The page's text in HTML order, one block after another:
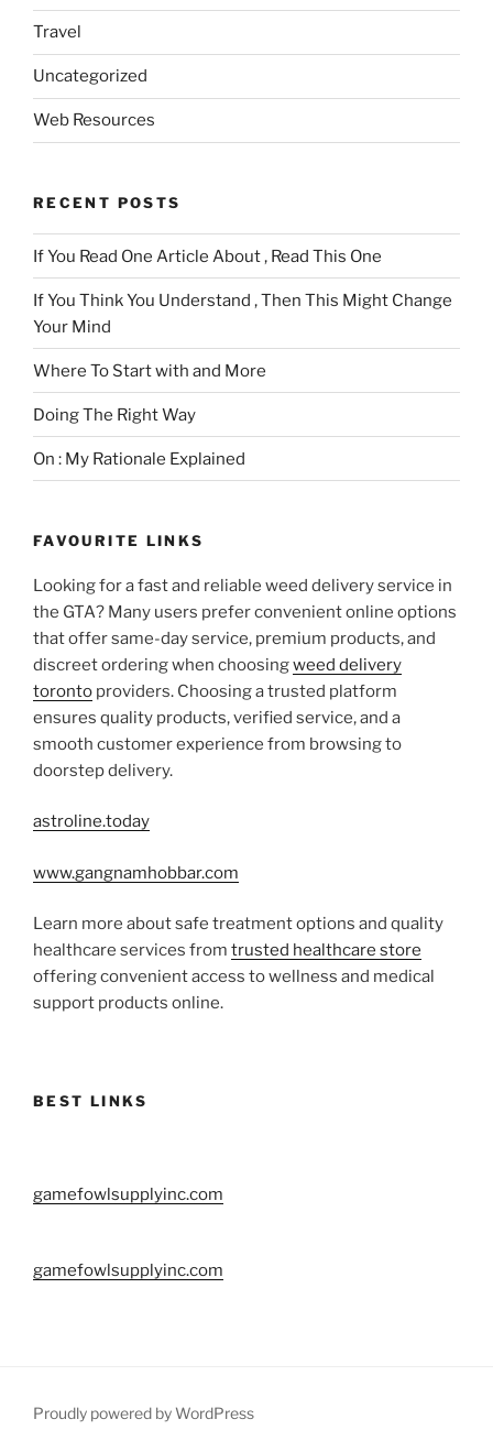
Travel
Uncategorized
Web Resources
RECENT POSTS
If You Read One Article About , Read This One
If You Think You Understand , Then This Might Change
Your Mind
Where To Start with and More
Doing The Right Way
On : My Rationale Explained
FAVOURITE LINKS
Looking for a fast and reliable weed delivery service in
the GTA? Many users prefer convenient online options
that offer same-day service, premium products, and
discreet ordering when choosingweed delivery
toronto providers. Choosing a trusted platform
ensures quality products, verified service, and a
smooth customer experience from browsing to
doorstep delivery.
astroline.today
www.gangnamhobbar.com
Learn more about safe treatment options and quality
healthcare services from trusted healthcare store
offering convenient access to wellness and medical
support products online.
BEST LINKS
gamefowlsupplyinc.com
gamefowlsupplyinc.com
Proudly powered by WordPress